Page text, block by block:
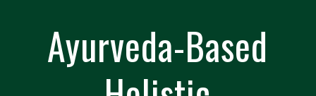
Ayurveda-Based